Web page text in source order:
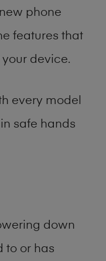
phone
features that
device.
every model
safe hands
down
to or has